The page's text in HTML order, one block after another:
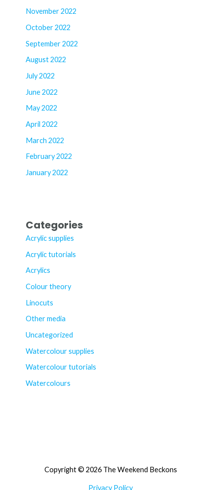
November 2022
October 2022
September 2022
August 2022
July 2022
June 2022
May 2022
April 2022
March 2022
February 2022
January 2022
Categories
Acrylic supplies
Acrylic tutorials
Acrylics
Colour theory
Linocuts
Other media
Uncategorized
Watercolour supplies
Watercolour tutorials
Watercolours
Copyright © 2026 The Weekend Beckons
Privacy Policy